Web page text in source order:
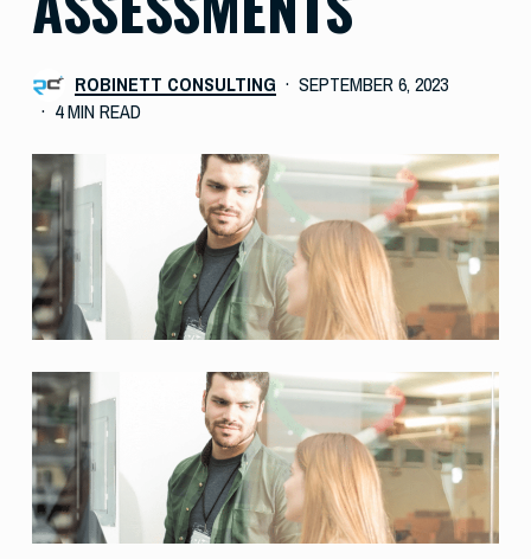
ROBINETT CONSULTING
SEPTEMBER 6, 2023
4 MIN READ